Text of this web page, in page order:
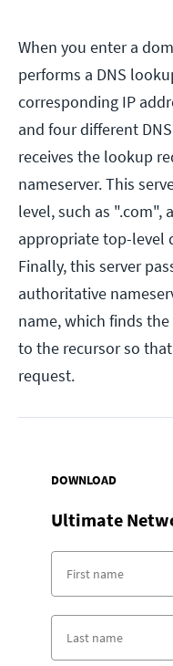
When you enter a
performs a DNS
corresponding IP
and four different
receives the lookup
nameserver. This
level, such as ".com",
appropriate top-level
Finally, this server
authoritative
name, which finds
to the recursor so
request.
DOWNLOAD
Ultimate